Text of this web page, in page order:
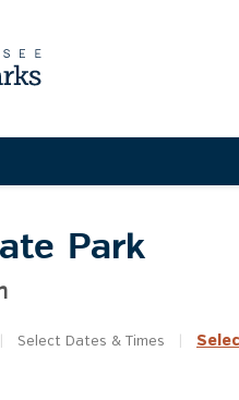
Park
Select Dates & Times